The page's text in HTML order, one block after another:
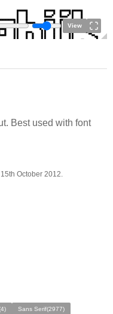
View
Best used with font
October 2012.
Sans Serif(2977)